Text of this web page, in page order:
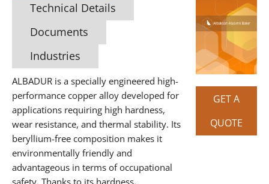
Technical Details
Documents
Industries
ALBADUR is a specially engineered high-
performance copper alloy developed for
applications requiring high hardness,
wear resistance, and thermal stability. Its
beryllium-free composition makes it
environmentally friendly and
advantageous in terms of occupational
GET A
QUOTE